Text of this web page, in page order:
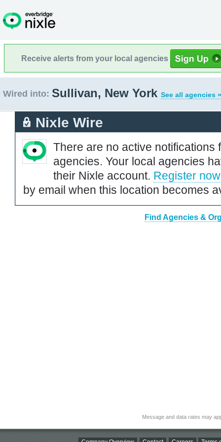
Receive alerts from your local agencies
Wired into: Sullivan, New York See all agencies »
Nixle Wire
There are no active notifications
agencies. Your local agencies
their Nixle account. Register now
by email when this location becomes
Find Agencies &
Message and data rates may